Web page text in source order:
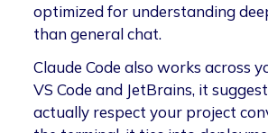
optimized for understanding
than general chat.
Claude Code also works across
VS Code and JetBrains, it
actually respect your project